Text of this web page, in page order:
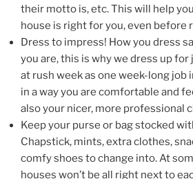
their motto is, etc. This will help
house is right for you, even before
Dress to impress! How you dress
you are, this is why we dress up
at rush week as one week-long job
in a way you are comfortable and
also your nicer, more professional
Keep your purse or bag stocked
Chapstick, mints, extra clothes,
comfy shoes to change into. At
houses won’t be all right next to